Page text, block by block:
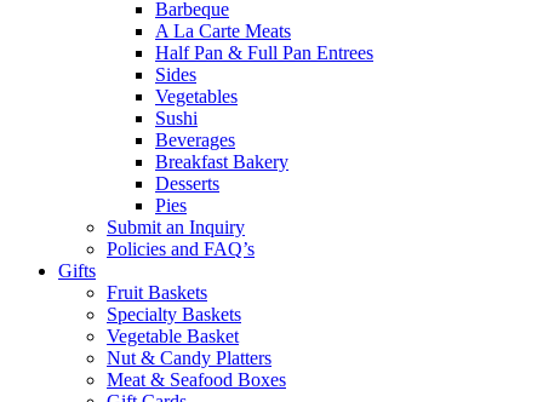
Barbeque
A La Carte Meats
Half Pan & Full Pan Entrees
Sides
Vegetables
Sushi
Beverages
Breakfast Bakery
Desserts
Pies
Submit an Inquiry
Policies and FAQ’s
Gifts
Fruit Baskets
Specialty Baskets
Vegetable Basket
Nut & Candy Platters
Meat & Seafood Boxes